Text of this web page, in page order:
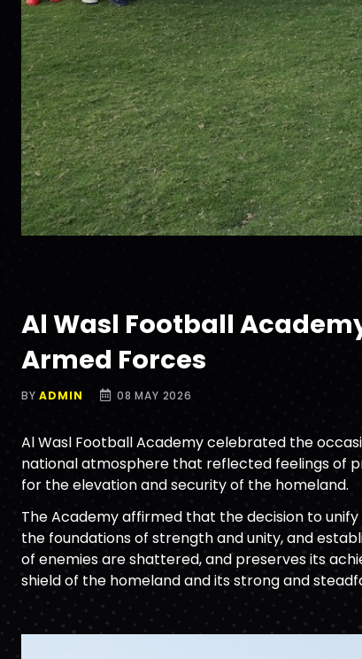
Al Wasl Football
Armed Forces
BYADMIN 08 MAY 2026
Al Wasl Football Academy celebrated the
national atmosphere that reflected feelings of
for the elevation and security of the homeland.
The Academy affirmed that the decision to
the foundations of strength and unity, and
of enemies are shattered, and preserves its
shield of the homeland and its strong and